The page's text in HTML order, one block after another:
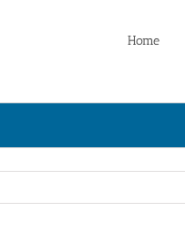
Home